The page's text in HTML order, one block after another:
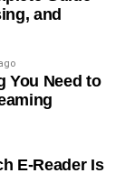
or
individuals
and
You Need to
E-Reader Is